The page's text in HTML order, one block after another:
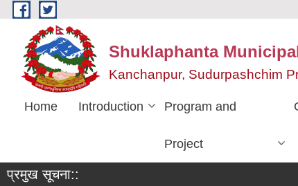
Skip to main content
Shuklaphanta
Kanchanpur, Sudurpashchim
Home Introduction Program and
Project
प्रमुख सूचना::